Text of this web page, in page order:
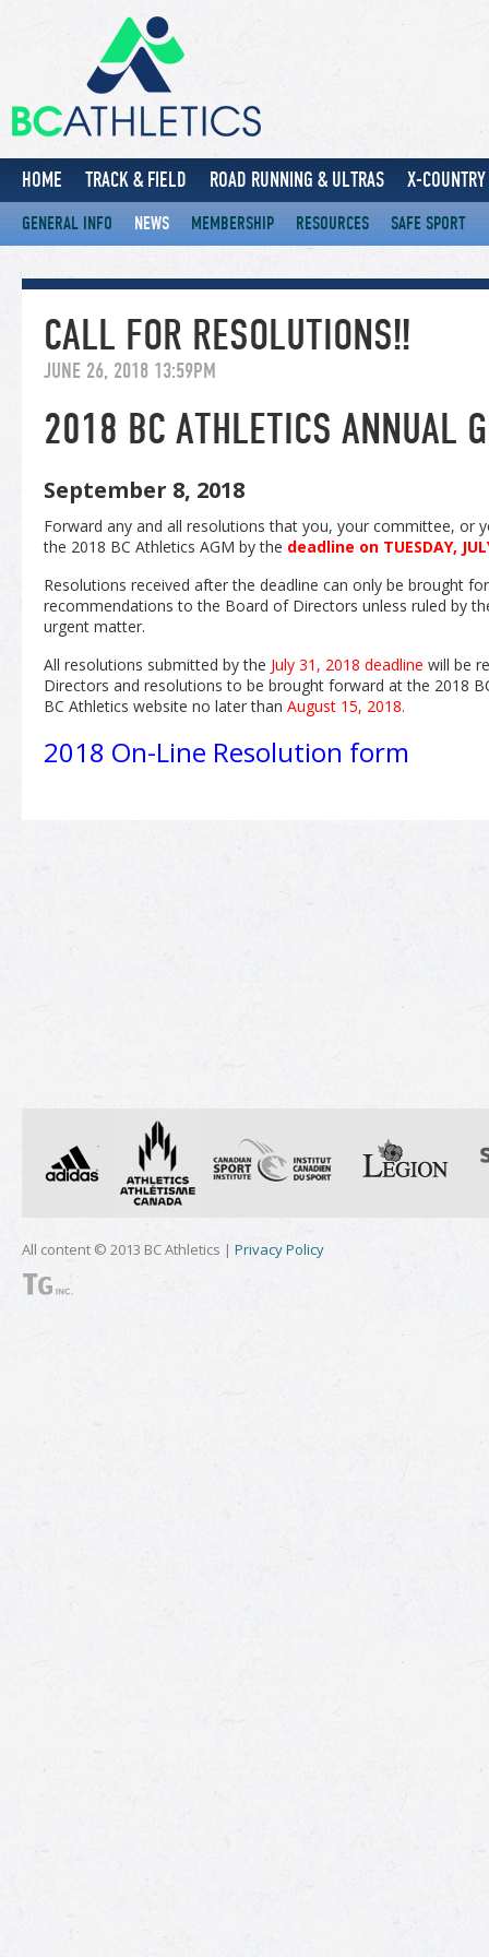
HOME TRACK & FIELD ROAD RUNNING & ULTRAS X-
GENERAL INFO NEWS MEMBERSHIP RESOURCES SAFE SPORT
CALL FOR RESOLUTIONS!!
JUNE 26, 2018 13:59PM
2018 BC ATHLETICS ANNUAL
September 8, 2018
Forward any and all resolutions that you, your committee, or
the 2018 BC Athletics AGM by the deadline on TUESDAY,
Resolutions received after the deadline can only be brought
recommendations to the Board of Directors unless ruled by
urgent matter.
All resolutions submitted by the July 31, 2018 deadline will be
Directors and resolutions to be brought forward at the 2018
BC Athletics website no later than August 15, 2018.
2018 On-Line Resolution form
All content © 2013 BC Athletics | Privacy Policy